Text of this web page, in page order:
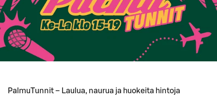
PalmuTunnit – Laulua, naurua ja huokeita hintoja